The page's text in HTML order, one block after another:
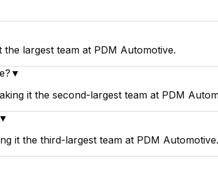
largest team at PDM Automotive.
▼
it the second-largest team at PDM
▼
it the third-largest team at PDM Automotive.